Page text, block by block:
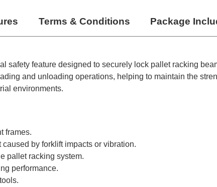
Terms & Conditions Package
safety feature designed to securely lock pallet racking
and unloading operations, helping to maintain the
environments.
frames.
by forklift impacts or vibration.
pallet racking system.
performance.